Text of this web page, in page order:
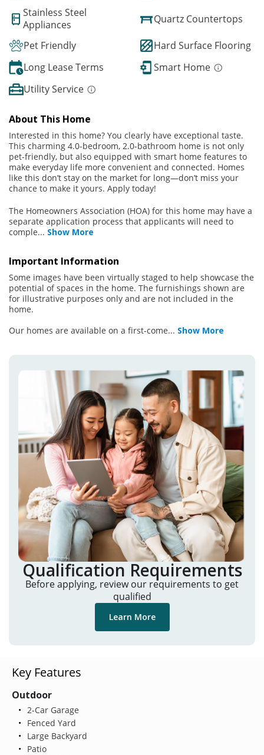
Stainless Steel
Appliances
Quartz Countertops
Pet Friendly
Hard Surface Flooring
Long Lease Terms
Smart Home
Utility Service
About This Home
Interested in this home? You clearly have exceptional taste.
This charming 4.0-bedroom, 2.0-bathroom home is not only
pet-friendly, but also equipped with smart home features to
make everyday life more convenient and connected. Homes
like this don’t stay on the market for long—don’t miss your
chance to make it yours. Apply today!
The Homeowners Association (HOA) for this home may have a
separate application process that applicants will need to
comple... Show More
Important Information
Some images have been virtually staged to help showcase the
potential of spaces in the home. The furnishings shown are
for illustrative purposes only and are not included in the
home.
Our homes are available on a first-come... Show More
Qualification Requirements
Before applying, review our requirements to get
qualified
Learn More
Key Features
Outdoor
2-Car Garage
Fenced Yard
Large Backyard
Patio